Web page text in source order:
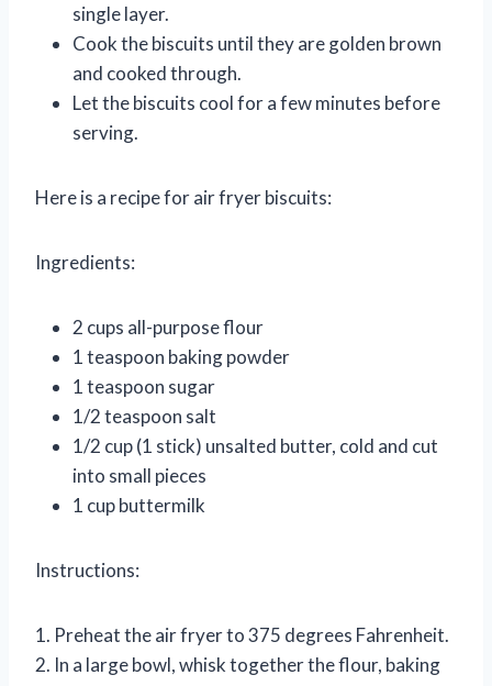
single layer.
Cook the biscuits until they are golden brown
and cooked through.
Let the biscuits cool for a few minutes before
serving.
Here is a recipe for air fryer biscuits:
Ingredients:
2 cups all-purpose flour
1 teaspoon baking powder
1 teaspoon sugar
1/2 teaspoon salt
1/2 cup (1 stick) unsalted butter, cold and cut
into small pieces
1 cup buttermilk
Instructions:
1. Preheat the air fryer to 375 degrees Fahrenheit.
2. In a large bowl, whisk together the flour, baking